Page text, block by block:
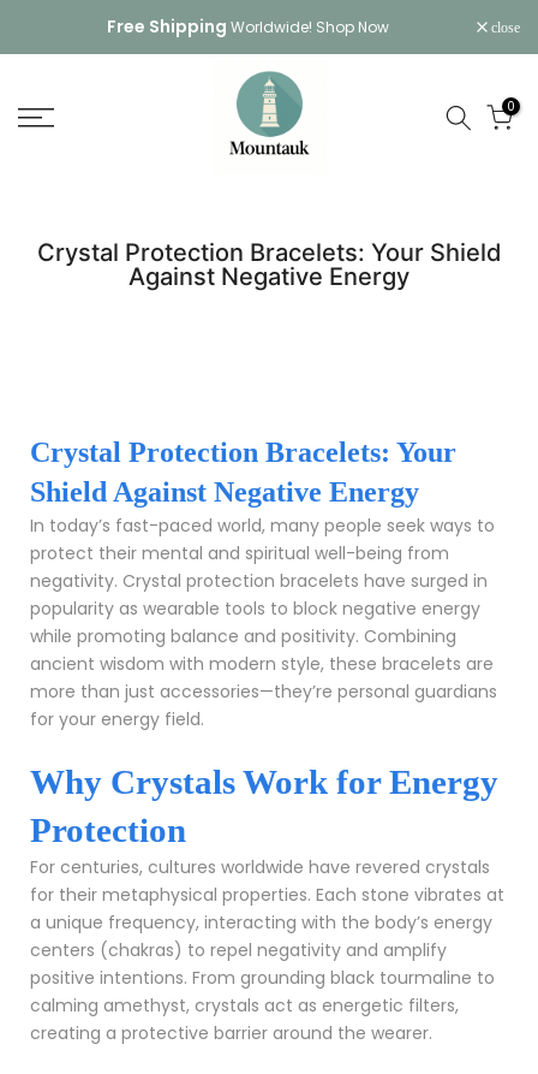
to
Free Shipping Worldwide! Shop Now close
0
Crystal Protection Bracelets: Your Shield
Against Negative Energy
Crystal Protection Bracelets: Your
Shield Against Negative Energy
In today’s fast-paced world, many people seek ways to
protect their mental and spiritual well-being from
negativity. Crystal protection bracelets have surged in
popularity as wearable tools to block negative energy
while promoting balance and positivity. Combining
ancient wisdom with modern style, these bracelets are
more than just accessories—they’re personal guardians
for your energy field.
Why Crystals Work for Energy
Protection
For centuries, cultures worldwide have revered crystals
for their metaphysical properties. Each stone vibrates at
a unique frequency, interacting with the body’s energy
centers (chakras) to repel negativity and amplify
positive intentions. From grounding black tourmaline to
calming amethyst, crystals act as energetic filters,
creating a protective barrier around the wearer.